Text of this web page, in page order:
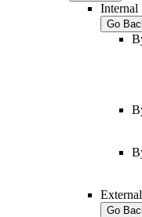
Internal
Go
Go